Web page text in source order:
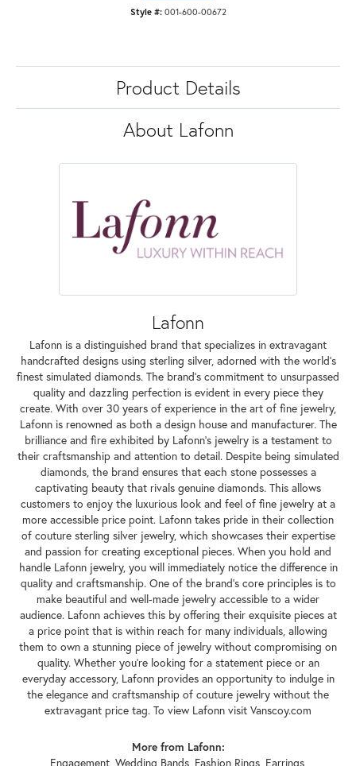
Style #: 001-600-00672
Product Details
About Lafonn
Lafonn
Lafonn is a distinguished brand that specializes in extravagant
handcrafted designs using sterling silver, adorned with the world's
finest simulated diamonds. The brand's commitment to unsurpassed
quality and dazzling perfection is evident in every piece they
create. With over 30 years of experience in the art of fine jewelry,
Lafonn is renowned as both a design house and manufacturer. The
brilliance and fire exhibited by Lafonn's jewelry is a testament to
their craftsmanship and attention to detail. Despite being simulated
diamonds, the brand ensures that each stone possesses a
captivating beauty that rivals genuine diamonds. This allows
customers to enjoy the luxurious look and feel of fine jewelry at a
more accessible price point. Lafonn takes pride in their collection
of couture sterling silver jewelry, which showcases their expertise
and passion for creating exceptional pieces. When you hold and
handle Lafonn jewelry, you will immediately notice the difference in
quality and craftsmanship. One of the brand's core principles is to
make beautiful and well-made jewelry accessible to a wider
audience. Lafonn achieves this by offering their exquisite pieces at
a price point that is within reach for many individuals, allowing
them to own a stunning piece of jewelry without compromising on
quality. Whether you're looking for a statement piece or an
everyday accessory, Lafonn provides an opportunity to indulge in
the elegance and craftsmanship of couture jewelry without the
extravagant price tag. To view Lafonn visit Vanscoy.com
More from Lafonn:
Engagement, Wedding Bands, Fashion Rings, Earrings,